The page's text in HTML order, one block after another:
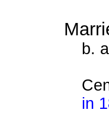
b.
in